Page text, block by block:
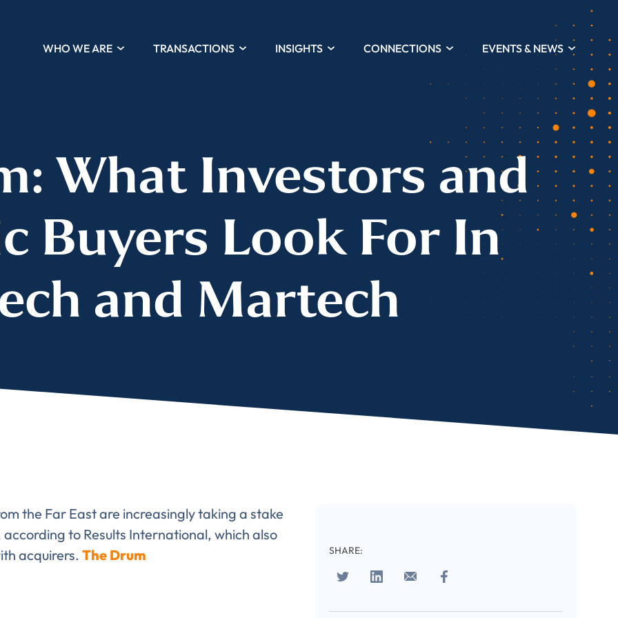
WHO WE ARE TRANSACTIONS INSIGHTS CONNECTIONS EVENTS & NEWS
What Investors and
Buyers Look For In
and Martech
the Far East are increasingly taking a stake
to Results International, which also
acquirers. The Drum SHARE:
Almost There!
to LUMA's Insights.
Almost done!
you’re human to download